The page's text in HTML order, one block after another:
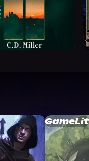
GameLit